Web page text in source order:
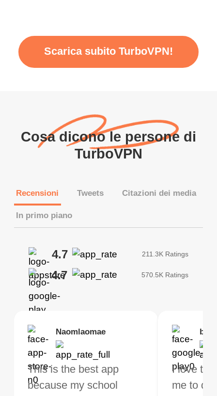
Scarica subito TurboVPN!
Cosa dicono le persone di
TurboVPN
Recensioni Tweets Citazioni dei media
In primo piano
4.7 211.3K Ratings
4.7 570.5K Ratings
Naomlaomae
This is the best app
because my school
I love
me to do
Kirtisha Samant
The best free VPN. I am
not a regular VPN user
I've been
VPN for
Brias
VPN Works! it has
Locations to
Foutrrrrrr
Highly
my connections